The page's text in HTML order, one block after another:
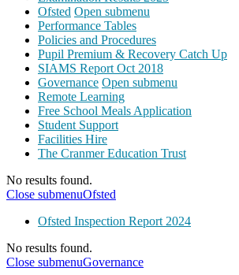
Ofsted Open submenu
Performance Tables
Policies and Procedures
Pupil Premium & Recovery Catch Up
SIAMS Report Oct 2018
Governance Open submenu
Remote Learning
Free School Meals Application
Student Support
Facilities Hire
The Cranmer Education Trust
No results found.
Close submenuOfsted
Ofsted Inspection Report 2024
No results found.
Close submenuGovernance